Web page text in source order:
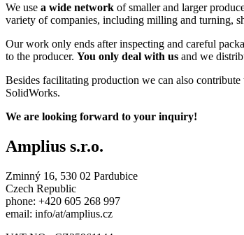
We use a wide network of smaller and larger
variety of companies, including milling and turning,
Our work only ends after inspecting and careful
to the producer. You only deal with us and we
Besides facilitating production we can also
SolidWorks.
We are looking forward to your inquiry!
Amplius s.r.o.
Zminný 16, 530 02 Pardubice
Czech Republic
phone: +420 605 268 997
email: info/at/amplius.cz